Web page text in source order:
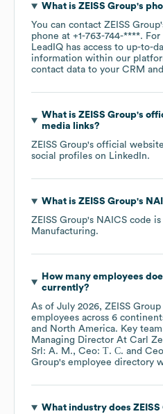
What is ZEISS Group's
You can contact ZEISS Group
phone at +1-763-744-****. For
LeadIQ has access to up-to-
information within our
contact data to your CRM
What is ZEISS Group's
media links?
ZEISS Group's official
social profiles on LinkedIn.
What is ZEISS Group's
ZEISS Group's NAICS code is
Manufacturing.
How many employees
currently?
As of July 2026, ZEISS Group
employees across 6
North America. Key
Managing Director At Carl
Srl: A. M.
Ceo: Т. С.
Group's employee directory
What industry does